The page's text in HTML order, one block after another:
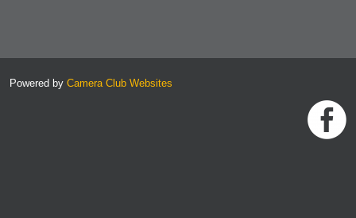
Powered by Camera Club Websites